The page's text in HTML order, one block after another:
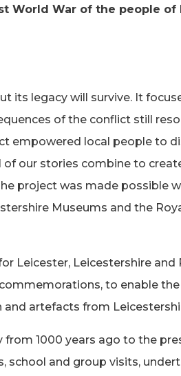
World War of the people of
its legacy will survive. It
of the conflict still
empowered local people to
our stories combine to
project was made possible
Museums and the
Leicester, Leicestershire and
to enable
and artefacts from
1000 years ago to the
school and group visits,